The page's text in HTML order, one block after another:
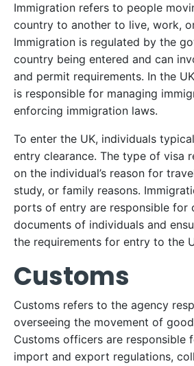
Immigration refers to people
country to another to live, work,
Immigration is regulated by the
country being entered and can
and permit requirements. In the
is responsible for managing
enforcing immigration laws.
To enter the UK, individuals
entry clearance. The type of visa
on the individual’s reason for
study, or family reasons.
ports of entry are responsible for
documents of individuals and
the requirements for entry to the
Customs
Customs refers to the agency
overseeing the movement of
Customs officers are responsible
import and export regulations,